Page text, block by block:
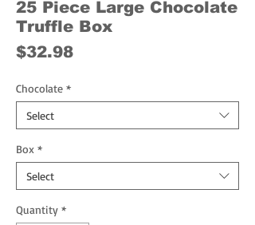
25 Piece Large Chocolate
Truffle Box
$32.98Price
Chocolate *
Select
Box *
Select
Quantity *